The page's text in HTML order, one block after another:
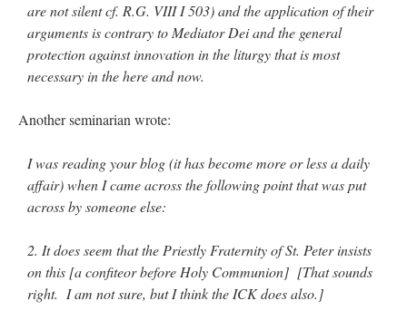
are not silent cf. R.G. VIII I 503) and the application of their
arguments is contrary to Mediator Dei and the general
protection against innovation in the liturgy that is most
necessary in the here and now.
Another seminarian wrote:
I was reading your blog (it has become more or less a daily
affair) when I came across the following point that was put
across by someone else:
2. It does seem that the Priestly Fraternity of St. Peter insists
on this [a confiteor before Holy Communion] [That sounds
right. I am not sure, but I think the ICK does also.]